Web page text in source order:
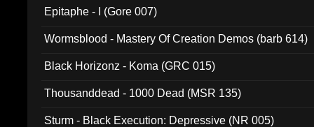
Epitaphe - I (Gore 007)
Wormsblood - Mastery Of Creation Demos (barb 614)
Black Horizonz - Koma (GRC 015)
Thousanddead - 1000 Dead (MSR 135)
Sturm - Black Execution: Depressive (NR 005)